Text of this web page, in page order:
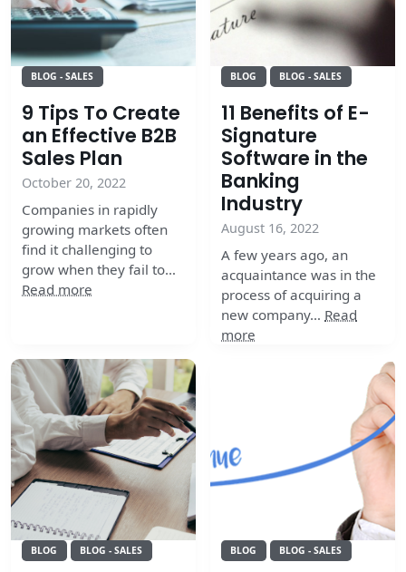
BLOG - SALES
9 Tips To Create
an Effective B2B
Sales Plan
October 20, 2022
Companies in rapidly
growing markets often
find it challenging to
grow when they fail to…
Read more
BLOG BLOG - SALES
11 Benefits of E-
Signature
Software in the
Banking
Industry
August 16, 2022
A few years ago, an
acquaintance was in the
process of acquiring a
new company… Read
more
BLOG BLOG - SALES BLOG BLOG - SALES